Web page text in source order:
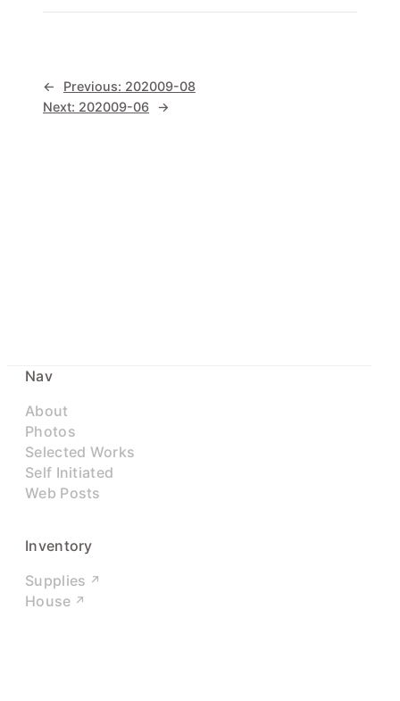
← Previous: 202009-08
Next: 202009-06 →
Nav
About
Photos
Selected Works
Self Initiated
Web Posts
Inventory
Supplies
House